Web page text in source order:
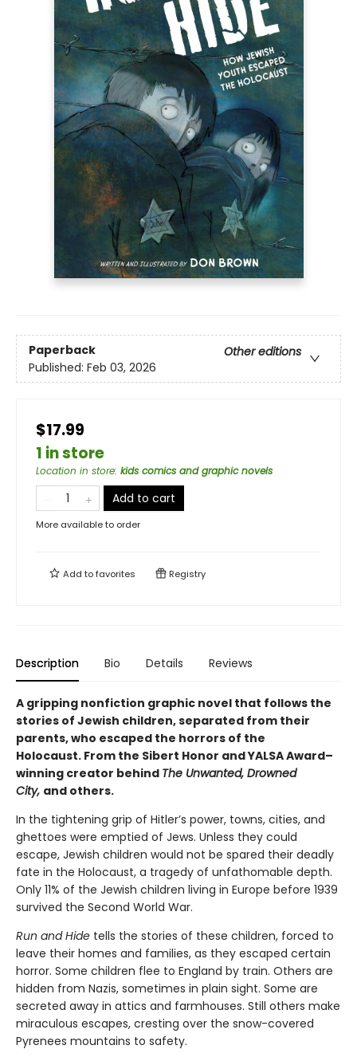
Paperback
Other editions
Published: Feb 03, 2026
$17.99
1 in store
Location in store: kids comics and graphic novels
Add to cart
More available to order
Add tofavorites Registry
Description Bio Details Reviews
A gripping nonfiction graphic novel that follows the
stories of Jewish children, separated from their
parents, who escaped the horrors of the
Holocaust. From the Sibert Honor and YALSA Award–
winning creator behind The Unwanted, Drowned
City, and others.
In the tightening grip of Hitler’s power, towns, cities, and
ghettoes were emptied of Jews. Unless they could
escape, Jewish children would not be spared their deadly
fate in the Holocaust, a tragedy of unfathomable depth.
Only 11% of the Jewish children living in Europe before 1939
survived the Second World War.
Run and Hide tells the stories of these children, forced to
leave their homes and families, as they escaped certain
horror. Some children flee to England by train. Others are
hidden from Nazis, sometimes in plain sight. Some are
secreted away in attics and farmhouses. Still others make
miraculous escapes, cresting over the snow-covered
Pyrenees mountains to safety.